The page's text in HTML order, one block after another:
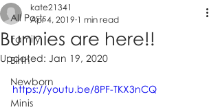
All Posts
Family
Birth
Newborn
Minis
Bunnies are here!!
kate21341
Apr 4, 2019 1 min read
Updated: Jan 19, 2020
https://youtu.be/8PF-TKX3nCQ